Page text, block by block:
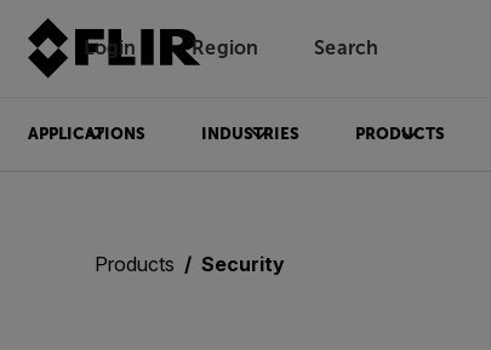
Login Region Search
APPLICATIONS INDUSTRIES PRODUCTS
Products Security